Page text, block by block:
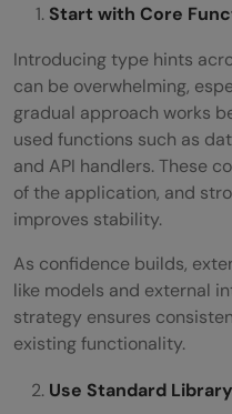
Start with Core
Introducing type hints
can be overwhelming,
gradual approach works
used functions such as
and API handlers. These
of the application, and
improves stability.
As confidence builds,
like models and external
strategy ensures
existing functionality.
Use Standard